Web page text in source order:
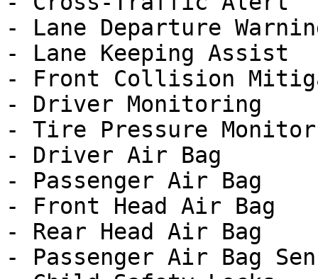
- Lane Departure
- Lane Keeping Assist
- Front Collision
- Driver Monitoring
- Tire Pressure Monitor
- Driver Air Bag
- Passenger Air Bag
- Front Head Air Bag
- Rear Head Air Bag
- Passenger Air Bag